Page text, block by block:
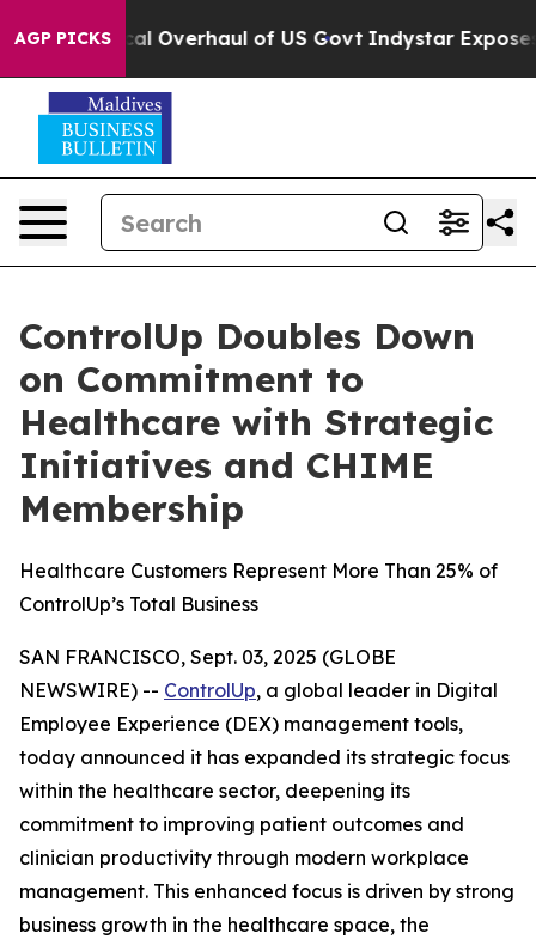
AGP PICKS
Radical Overhaul of US Govt Indystar Exposes
ControlUp Doubles Down
on Commitment to
Healthcare with Strategic
Initiatives and CHIME
Membership
Healthcare Customers Represent More Than 25% of
ControlUp’s Total Business
SAN FRANCISCO, Sept. 03, 2025 (GLOBE
NEWSWIRE) -- ControlUp, a global leader in Digital
Employee Experience (DEX) management tools,
today announced it has expanded its strategic focus
within the healthcare sector, deepening its
commitment to improving patient outcomes and
clinician productivity through modern workplace
management. This enhanced focus is driven by strong
business growth in the healthcare space, the